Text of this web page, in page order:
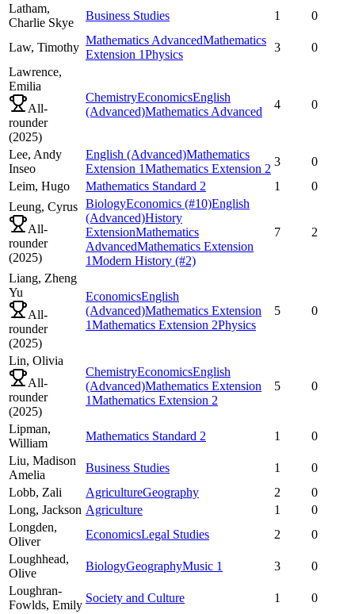
Latham,
Charlie Skye
Business Studies 1 0
Law, Timothy
Mathematics AdvancedMathematics
Extension 1Physics
3
0
Lawrence,
Emilia
All-
rounder
(2025)
ChemistryEconomicsEnglish
(Advanced)Mathematics Advanced
4 0
Lee, Andy
Inseo
English (Advanced)Mathematics
Extension 1Mathematics Extension 2
3
0
Leim, Hugo Mathematics Standard 2 1
0
Leung, Cyrus
All-
rounder
(2025)
BiologyEconomics (#10)English
(Advanced)History
ExtensionMathematics
AdvancedMathematics Extension
1Modern History (#2)
7 2
Liang, Zheng
Yu
All-
rounder
(2025)
EconomicsEnglish
(Advanced)Mathematics Extension
1Mathematics Extension 2Physics
5 0
Lin, Olivia
All-
rounder
(2025)
ChemistryEconomicsEnglish
(Advanced)Mathematics Extension
1Mathematics Extension 2
5 0
Lipman,
William
Mathematics Standard 2 1
0
Liu, Madison
Amelia
Business Studies 1
0
Lobb, Zali AgricultureGeography 2
0
Long, Jackson Agriculture 1
0
Longden,
Oliver
EconomicsLegal Studies 2
0
Loughhead,
Olive
BiologyGeographyMusic 1 3
0
Loughran-
Fowlds, Emily
Society and Culture 1 0